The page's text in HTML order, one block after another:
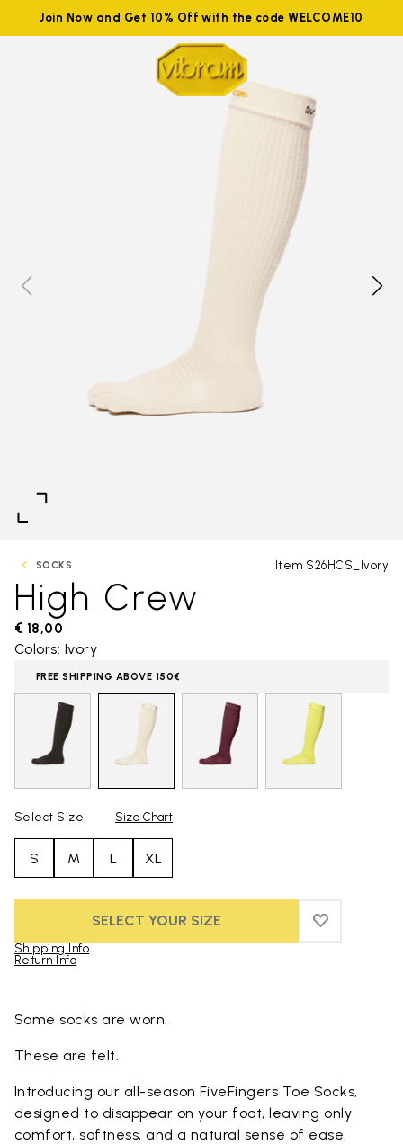
Join Now and Get 10% Off with the code WELCOME10
SOCKS Item S26HCS_Ivory
High Crew
€ 18,00
Colors: Ivory
FREE SHIPPING ABOVE 150€
Select Size Size Chart
S M L XL
SELECT YOUR SIZE ADD TO
ADD TO
Shipping Info
Return Info
Some socks are worn.
These are felt.
Introducing our all-season FiveFingers Toe Socks,
designed to disappear on your foot, leaving only
comfort, softness, and a natural sense of ease.